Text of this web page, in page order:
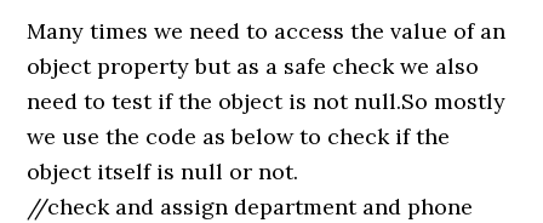
Many times we need to access the value of an
object property but as a safe check we also
need to test if the object is not null.So mostly
we use the code as below to check if the
object itself is null or not.
//check and assign department and phone